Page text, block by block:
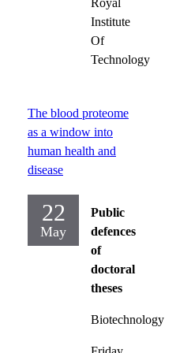
Institute
Of
Technology
The blood proteome
as a window into
human health and
disease
22
May
Public
defences
of
doctoral
theses
Biotechnology